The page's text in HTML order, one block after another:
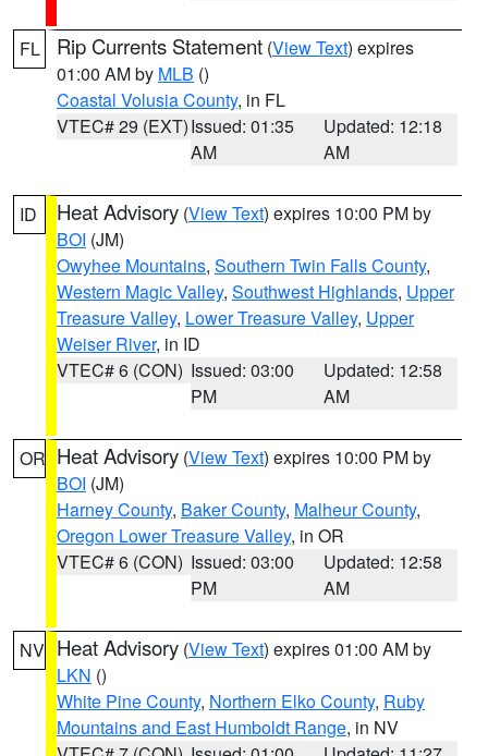
FL Rip Currents Statement (View Text) expires
01:00 AM by MLB ()
Coastal Volusia County, in FL
VTEC# 29 (EXT)Issued: 01:35
AM
Updated: 12:18
AM
ID Heat Advisory (View Text) expires 10:00 PM by
BOI (JM)
Owyhee Mountains, Southern Twin Falls County,
Western Magic Valley, Southwest Highlands, Upper
Treasure Valley, Lower Treasure Valley, Upper
Weiser River, in ID
VTEC# 6 (CON) Issued: 03:00
PM
Updated: 12:58
AM
OR Heat Advisory (View Text) expires 10:00 PM by
BOI (JM)
Harney County, Baker County, Malheur County,
Oregon Lower Treasure Valley, in OR
VTEC# 6 (CON) Issued: 03:00
PM
Updated: 12:58
AM
NV Heat Advisory (View Text) expires 01:00 AM by
LKN ()
White Pine County, Northern Elko County, Ruby
Mountains and East Humboldt Range, in NV